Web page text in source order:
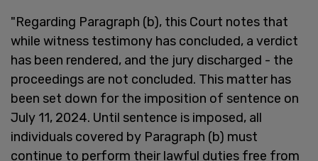
"Regarding Paragraph (b), this Court notes that
while witness testimony has concluded, a verdict
has been rendered, and the jury discharged - the
proceedings are not concluded. This matter has
been set down for the imposition of sentence on
July 11, 2024. Until sentence is imposed, all
individuals covered by Paragraph (b) must
continue to perform their lawful duties free from